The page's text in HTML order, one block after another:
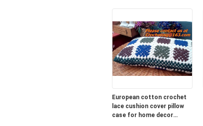
European cotton crochet
lace cushion cover pillow
case for home decor